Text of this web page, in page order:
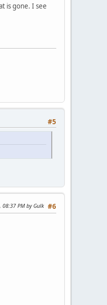
is gone. I see
#5
#6
08:37 PM by Gulk